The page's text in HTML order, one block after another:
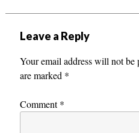
Leave a Reply
Your email address will not be
are marked *
Comment*